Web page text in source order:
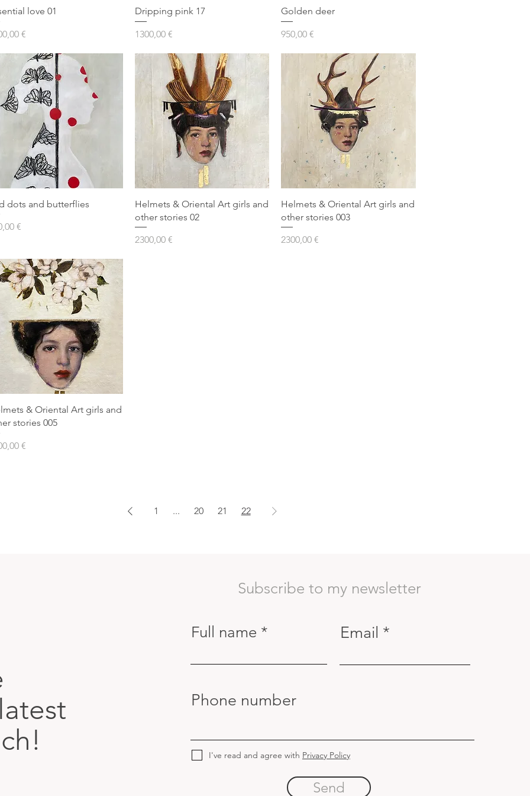
love 01
€
Dripping pink 17
Prezzo
1300,00 €
Golden deer
Prezzo
950,00 €
dots and butterflies
€
Helmets & Oriental Art girls and
other stories 02
Prezzo
2300,00 €
Helmets & Oriental Art girls and
other stories 003
Prezzo
2300,00 €
& Oriental Art girls and
stories 005
€
1 ... 20 21 22
Subscribe to my newsletter
Full name Email
Phone number
I've read and agree with Privacy Policy
Send